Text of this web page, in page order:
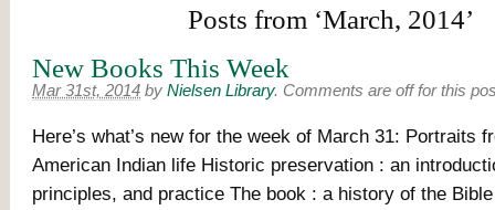
Posts from ‘March, 2014’
New Books This Week
Mar 31st, 2014 by Nielsen Library. Comments are off for this
Here’s what’s new for the week of March 31: Portraits
American Indian life Historic preservation : an
principles, and practice The book : a history of the Bible